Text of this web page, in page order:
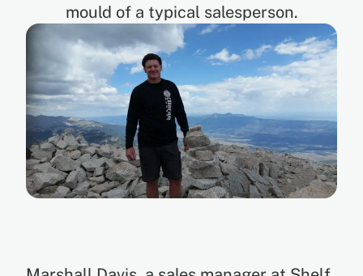
mould of a typical salesperson.